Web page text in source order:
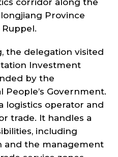
corridor along the
Province
the delegation visited
Investment
by the
People’s Government.
logistics operator and
trade. It handles a
including
and the management